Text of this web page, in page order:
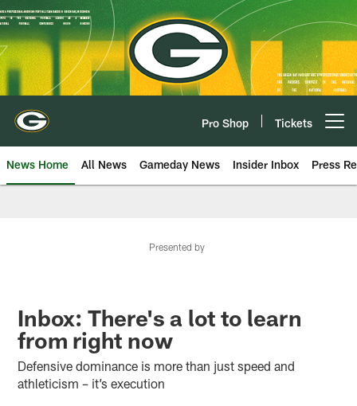
Skip
to
main
content
Pro Shop Tickets
News Home All News Gameday News Insider Inbox Press
Presented by
Inbox: There's a lot to learn
from right now
Defensive dominance is more than just speed and
athleticism – it’s execution